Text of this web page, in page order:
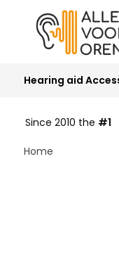
Hearing aid
Since 2010 the #1
Home